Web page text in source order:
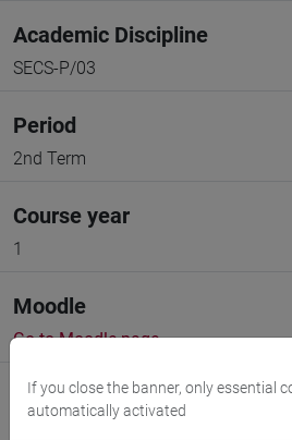
Academic Discipline
SECS-P/03
Period
2nd Term
Course year
1
Moodle
Go to Moodle page
If you close the banner, only essential
automatically activated